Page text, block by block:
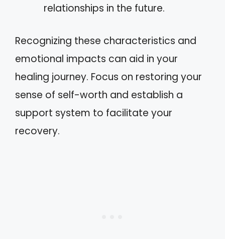
relationships in the future.
Recognizing these characteristics and
emotional impacts can aid in your
healing journey. Focus on restoring your
sense of self-worth and establish a
support system to facilitate your
recovery.